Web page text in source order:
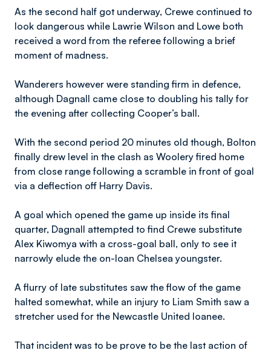
As the second half got underway, Crewe continued to
look dangerous while Lawrie Wilson and Lowe both
received a word from the referee following a brief
moment of madness.
Wanderers however were standing firm in defence,
although Dagnall came close to doubling his tally for
the evening after collecting Cooper’s ball.
With the second period 20 minutes old though, Bolton
finally drew level in the clash as Woolery fired home
from close range following a scramble in front of goal
via a deflection off Harry Davis.
A goal which opened the game up inside its final
quarter, Dagnall attempted to find Crewe substitute
Alex Kiwomya with a cross-goal ball, only to see it
narrowly elude the on-loan Chelsea youngster.
A flurry of late substitutes saw the flow of the game
halted somewhat, while an injury to Liam Smith saw a
stretcher used for the Newcastle United loanee.
That incident was to be prove to be the last action of